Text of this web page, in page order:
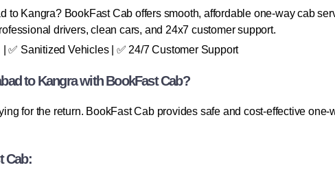
to Kangra? BookFast Cab offers smooth, affordable one-way cab
drivers, clean cars, and 24x7 customer support.
✅ Sanitized Vehicles | ✅ 24/7 Customer Support
to Kangra with BookFast Cab?
for the return. BookFast Cab provides safe and cost-effective
Cab: